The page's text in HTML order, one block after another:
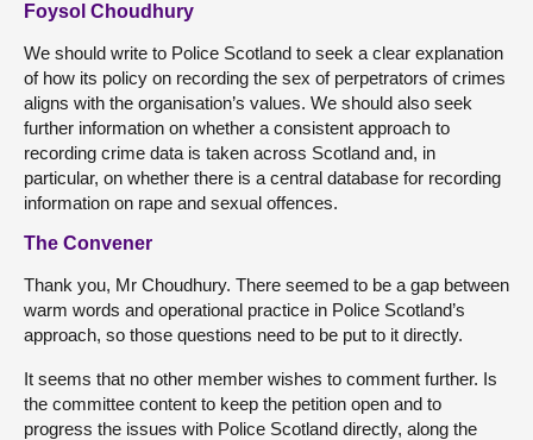
Foysol Choudhury
We should write to Police Scotland to seek a clear explanation
of how its policy on recording the sex of perpetrators of crimes
aligns with the organisation’s values. We should also seek
further information on whether a consistent approach to
recording crime data is taken across Scotland and, in
particular, on whether there is a central database for recording
information on rape and sexual offences.
The Convener
Thank you, Mr Choudhury. There seemed to be a gap between
warm words and operational practice in Police Scotland’s
approach, so those questions need to be put to it directly.
It seems that no other member wishes to comment further. Is
the committee content to keep the petition open and to
progress the issues with Police Scotland directly, along the